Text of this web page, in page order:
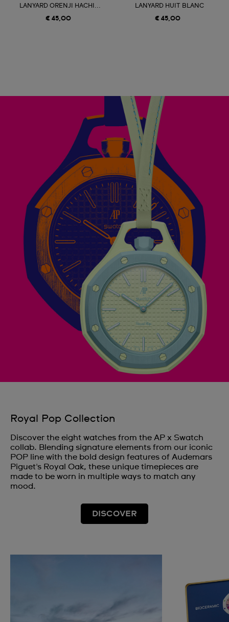
LANYARD ORENJI HACHI...
€ 45,00
LANYARD HUIT BLANC
€ 45,00
Royal Pop Collection
Discover the eight watches from the AP x Swatch
collab. Blending signature elements from our iconic
POP line with the bold design features of Audemars
Piguet's Royal Oak, these unique timepieces are
made to be worn in multiple ways to match any
mood.
DISCOVER